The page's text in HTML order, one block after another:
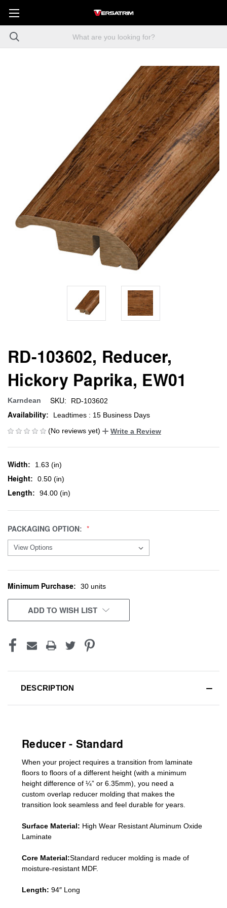
RD-103602, Reducer,
Hickory Paprika, EW01
Karndean SKU: RD-103602
Availability:
Leadtimes : 15 Business Days
(No reviews yet)
Write a Review
Width: 1.63 (in)
Height: 0.50 (in)
Length: 94.00 (in)
PACKAGING OPTION:
CURRENT
STOCK:
Minimum Purchase: 30 units
ADD TO WISH LIST
DESCRIPTION
Reducer - Standard
When your project requires a transition from laminate
floors to floors of a different height (with a minimum
height difference of ¼” or 6.35mm), you need a
custom overlap reducer molding that makes the
transition look seamless and feel durable for years.
Surface Material: High Wear Resistant Aluminum Oxide
Laminate
Core Material:Standard reducer molding is made of
moisture-resistant MDF.
Length: 94″ Long